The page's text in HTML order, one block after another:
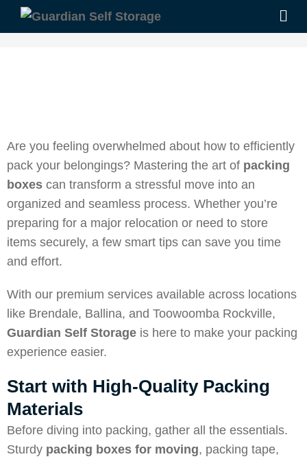
Are you feeling overwhelmed about how to efficiently
pack your belongings? Mastering the art of packing
boxes can transform a stressful move into an
organized and seamless process. Whether you’re
preparing for a major relocation or need to store
items securely, a few smart tips can save you time
and effort.
With our premium services available across locations
like Brendale, Ballina, and Toowoomba Rockville,
Guardian Self Storage is here to make your packing
experience easier.
Start with High-Quality Packing
Materials
Before diving into packing, gather all the essentials.
Sturdy packing boxes for moving, packing tape,